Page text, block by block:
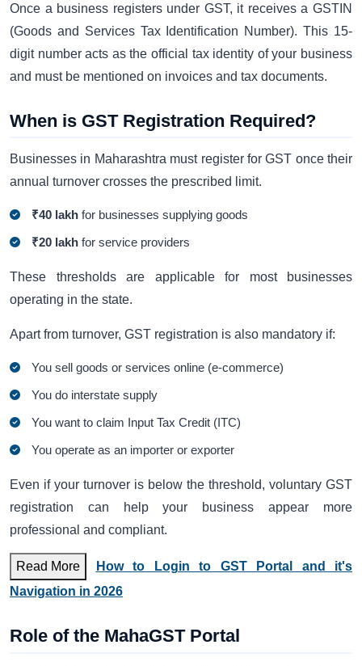
Once a business registers under GST, it receives a GSTIN
(Goods and Services Tax Identification Number). This 15-
digit number acts as the official tax identity of your business
and must be mentioned on invoices and tax documents.
When is GST Registration Required?
Businesses in Maharashtra must register for GST once their
annual turnover crosses the prescribed limit.
₹40 lakh for businesses supplying goods
₹20 lakh for service providers
These thresholds are applicable for most businesses
operating in the state.
Apart from turnover, GST registration is also mandatory if:
You sell goods or services online (e-commerce)
You do interstate supply
You want to claim Input Tax Credit (ITC)
You operate as an importer or exporter
Even if your turnover is below the threshold, voluntary GST
registration can help your business appear more
professional and compliant.
Read More
How to Login to GST Portal and it's
Navigation in 2026
Role of the MahaGST Portal